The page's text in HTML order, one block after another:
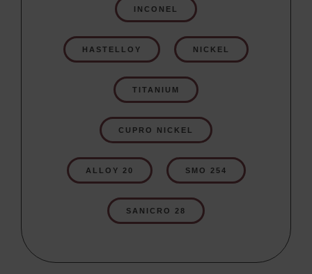
INCONEL
HASTELLOY NICKEL
TITANIUM
CUPRO NICKEL
ALLOY 20 SMO 254
SANICRO 28